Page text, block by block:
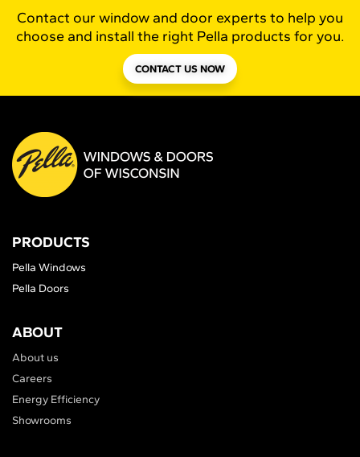
Contact our window and door experts to help you
choose and install the right Pella products for you.
CONTACT US NOW
PRODUCTS
Pella Windows
Pella Doors
ABOUT
About us
Careers
Energy Efficiency
Showrooms